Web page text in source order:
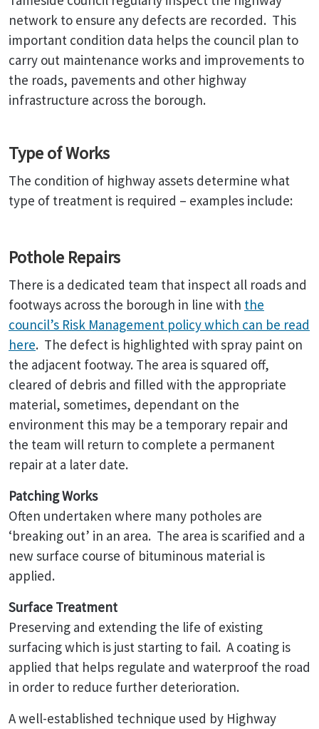
network to ensure any defects are recorded. This
important condition data helps the council plan to
carry out maintenance works and improvements to
the roads, pavements and other highway
infrastructure across the borough.
Type of Works
The condition of highway assets determine what
type of treatment is required – examples include:
Pothole Repairs
There is a dedicated team that inspect all roads and
footways across the borough in line with the
council’s Risk Management policy which can be read
here. The defect is highlighted with spray paint on
the adjacent footway. The area is squared off,
cleared of debris and filled with the appropriate
material, sometimes, dependant on the
environment this may be a temporary repair and
the team will return to complete a permanent
repair at a later date.
Patching Works
Often undertaken where many potholes are
‘breaking out’ in an area. The area is scarified and a
new surface course of bituminous material is
applied.
Surface Treatment
Preserving and extending the life of existing
surfacing which is just starting to fail. A coating is
applied that helps regulate and waterproof the road
in order to reduce further deterioration.
A well-established technique used by Highway